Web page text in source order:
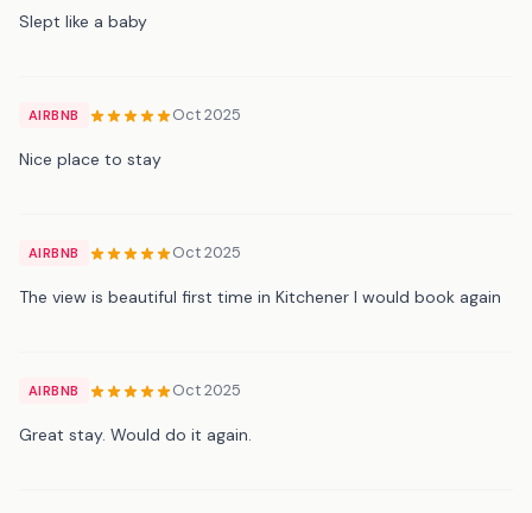
Slept like a baby
AIRBNB Oct 2025
Nice place to stay
AIRBNB Oct 2025
The view is beautiful first time in Kitchener I would book again
AIRBNB Oct 2025
Great stay. Would do it again.